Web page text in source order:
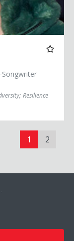
Songwriter
; Resilience
1 2